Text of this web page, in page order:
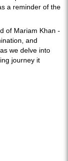
a reminder of the
of Mariam Khan -
and
we delve into
journey it